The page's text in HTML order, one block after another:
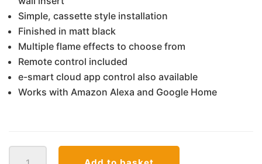
Simple, cassette style installation
Finished in matt black
Multiple flame effects to choose from
Remote control included
e-smart cloud app control also available
Works with Amazon Alexa and Google Home